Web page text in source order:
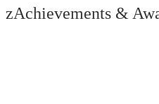
zAchievements &